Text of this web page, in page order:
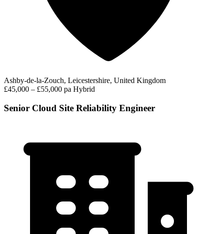
Ashby-de-la-Zouch, Leicestershire, United Kingdom
£45,000 – £55,000 pa Hybrid
Senior Cloud Site Reliability Engineer